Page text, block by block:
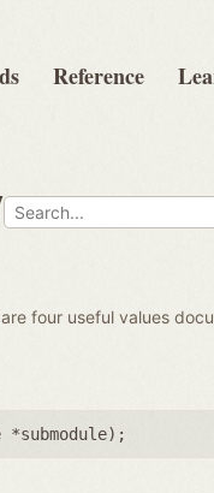
Reference
four useful values
*submodule);